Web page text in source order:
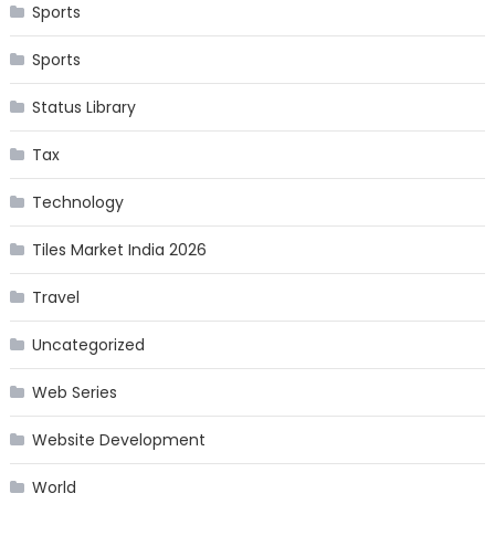
Sports
Sports
Status Library
Tax
Technology
Tiles Market India 2026
Travel
Uncategorized
Web Series
Website Development
World